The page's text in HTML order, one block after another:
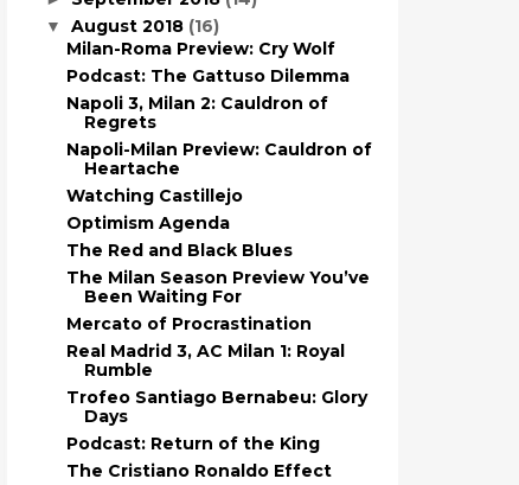
▼ August 2018 (16)
Milan-Roma Preview: Cry Wolf
Podcast: The Gattuso Dilemma
Napoli 3, Milan 2: Cauldron of
Regrets
Napoli-Milan Preview: Cauldron of
Heartache
Watching Castillejo
Optimism Agenda
The Red and Black Blues
The Milan Season Preview You’ve
Been Waiting For
Mercato of Procrastination
Real Madrid 3, AC Milan 1: Royal
Rumble
Trofeo Santiago Bernabeu: Glory
Days
Podcast: Return of the King
The Cristiano Ronaldo Effect